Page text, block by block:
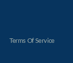
Terms Of Service